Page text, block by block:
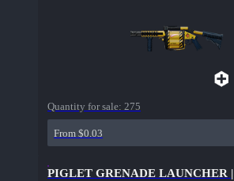
Quantity for sale: 275
From $0.03
PIGLET GRENADE LAUNCHER |